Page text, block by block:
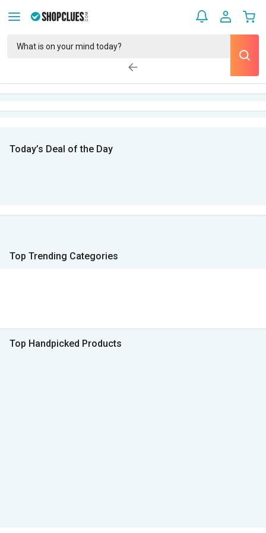
Today’s Deal of the Day
Top Trending Categories
Top Handpicked Products